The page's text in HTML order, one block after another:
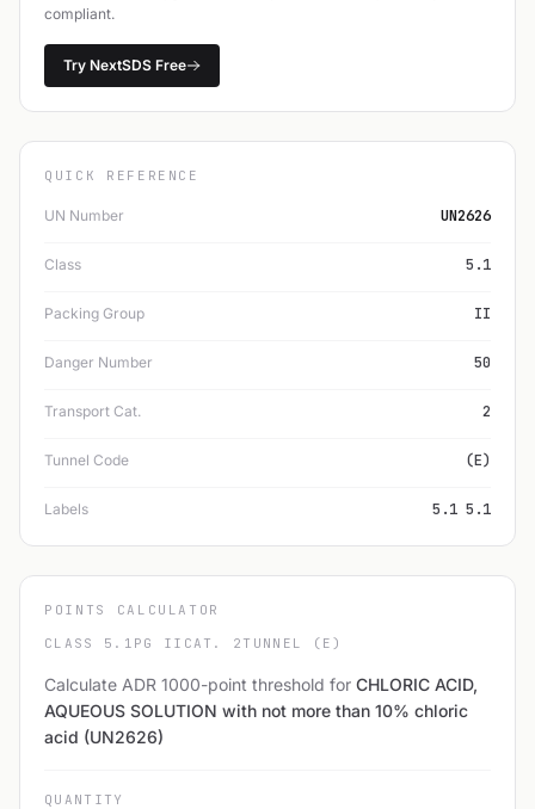
compliant.
Try NextSDS Free
QUICK REFERENCE
UN Number UN2626
Class 5.1
Packing Group II
Danger Number 50
Transport Cat. 2
Tunnel Code (E)
Labels 5.1 5.1
POINTS CALCULATOR
CLASS 5.1 PG II CAT. 2 TUNNEL (E)
Calculate ADR 1000-point threshold for CHLORIC ACID,
AQUEOUS SOLUTION with not more than 10% chloric
acid (UN2626)
QUANTITY